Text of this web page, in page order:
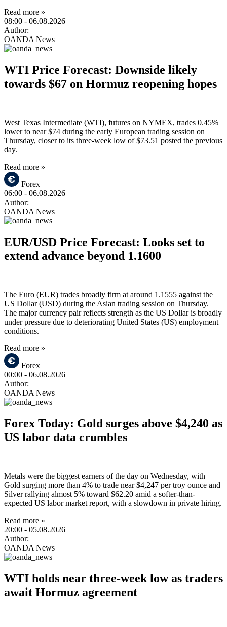
Read more »
08:00 - 06.08.2026
Author:
OANDA News
WTI Price Forecast: Downside likely
towards $67 on Hormuz reopening hopes
West Texas Intermediate (WTI), futures on NYMEX, trades 0.45%
lower to near $74 during the early European trading session on
Thursday, closer to its three-week low of $73.51 posted the previous
day.
Read more »
Forex
06:00 - 06.08.2026
Author:
OANDA News
EUR/USD Price Forecast: Looks set to
extend advance beyond 1.1600
The Euro (EUR) trades broadly firm at around 1.1555 against the
US Dollar (USD) during the Asian trading session on Thursday.
The major currency pair reflects strength as the US Dollar is broadly
under pressure due to deteriorating United States (US) employment
conditions.
Read more »
Forex
00:00 - 06.08.2026
Author:
OANDA News
Forex Today: Gold surges above $4,240 as
US labor data crumbles
Metals were the biggest earners of the day on Wednesday, with
Gold surging more than 4% to trade near $4,247 per troy ounce and
Silver rallying almost 5% toward $62.20 amid a softer-than-
expected US labor market report, with a slowdown in private hiring.
Read more »
20:00 - 05.08.2026
Author:
OANDA News
WTI holds near three-week low as traders
await Hormuz agreement